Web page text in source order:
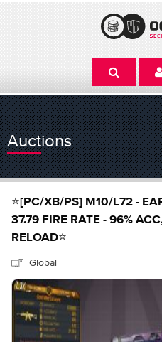
Auctions
⭐[PC/XB/PS] M10/L72 -
37.79 FIRE RATE - 96%
RELOAD⭐
Global